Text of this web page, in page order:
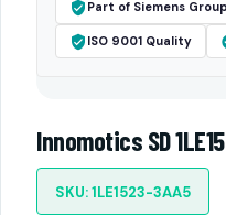
Part of Siemens Group
ISO 9001 Quality
Innomotics SD
SKU: 1LE1523-3AA5